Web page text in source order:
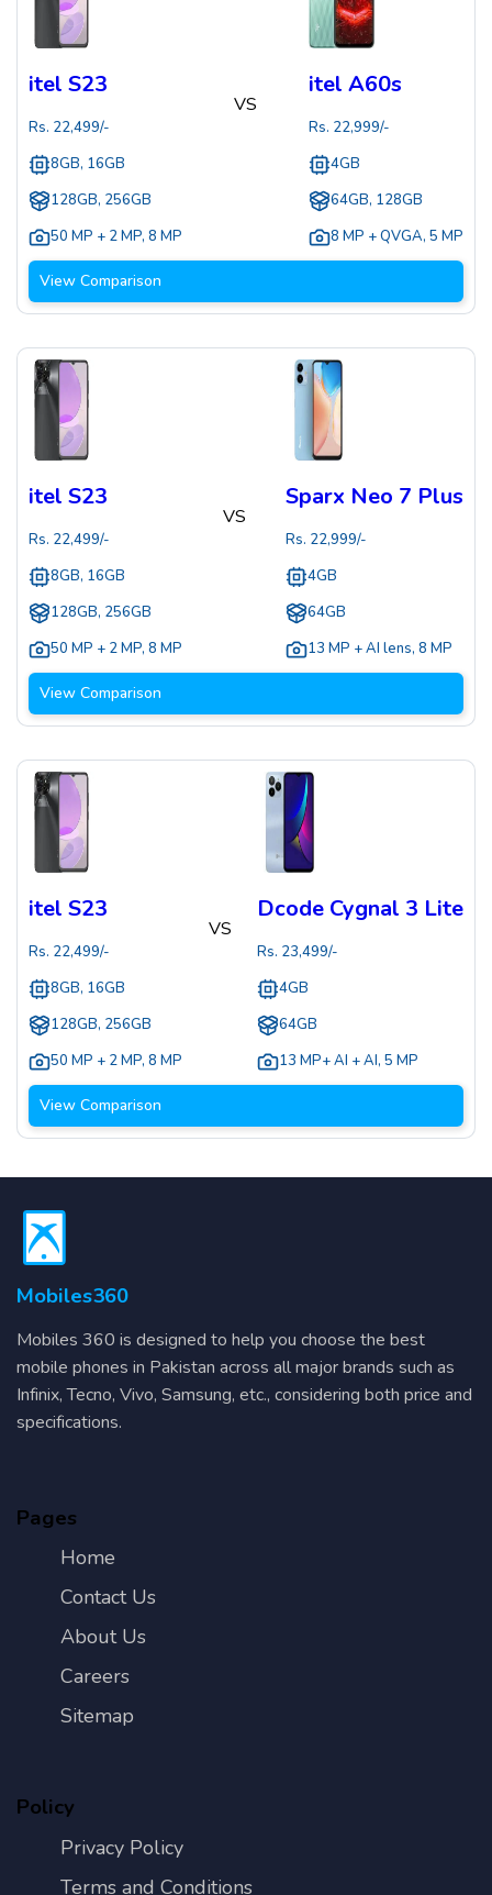
itel S23
Rs. 22,499/-
8GB, 16GB
128GB, 256GB
50 MP + 2 MP, 8 MP
VS
itel A60s
Rs. 22,999/-
4GB
64GB, 128GB
8 MP + QVGA, 5 MP
View Comparison
itel S23
Rs. 22,499/-
8GB, 16GB
128GB, 256GB
50 MP + 2 MP, 8 MP
VS
Sparx Neo 7 Plus
Rs. 22,999/-
4GB
64GB
13 MP + AI lens, 8 MP
View Comparison
itel S23
Rs. 22,499/-
8GB, 16GB
128GB, 256GB
50 MP + 2 MP, 8 MP
VS
Dcode Cygnal 3 Lite
Rs. 23,499/-
4GB
64GB
13 MP+ AI + AI, 5 MP
View Comparison
Mobiles360
Mobiles 360 is designed to help you choose the best
mobile phones in Pakistan across all major brands such as
Infinix, Tecno, Vivo, Samsung, etc., considering both price and
specifications.
Pages
Home
Contact Us
About Us
Careers
Sitemap
Policy
Privacy Policy
Terms and Conditions